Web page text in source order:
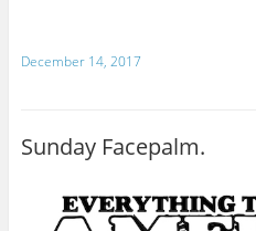
December 14, 2017
Sunday Facepalm.